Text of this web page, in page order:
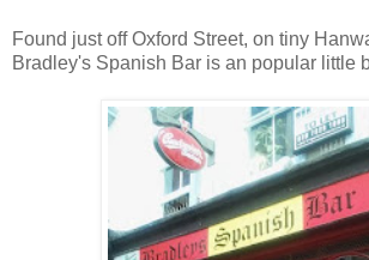
Found just off Oxford Street, on tiny
Bradley's Spanish Bar is an popular little